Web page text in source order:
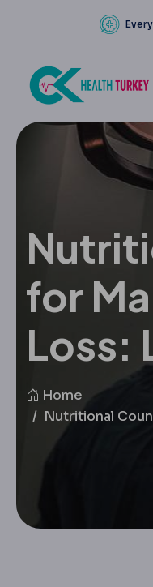
for
Loss:
Home
Nutritional